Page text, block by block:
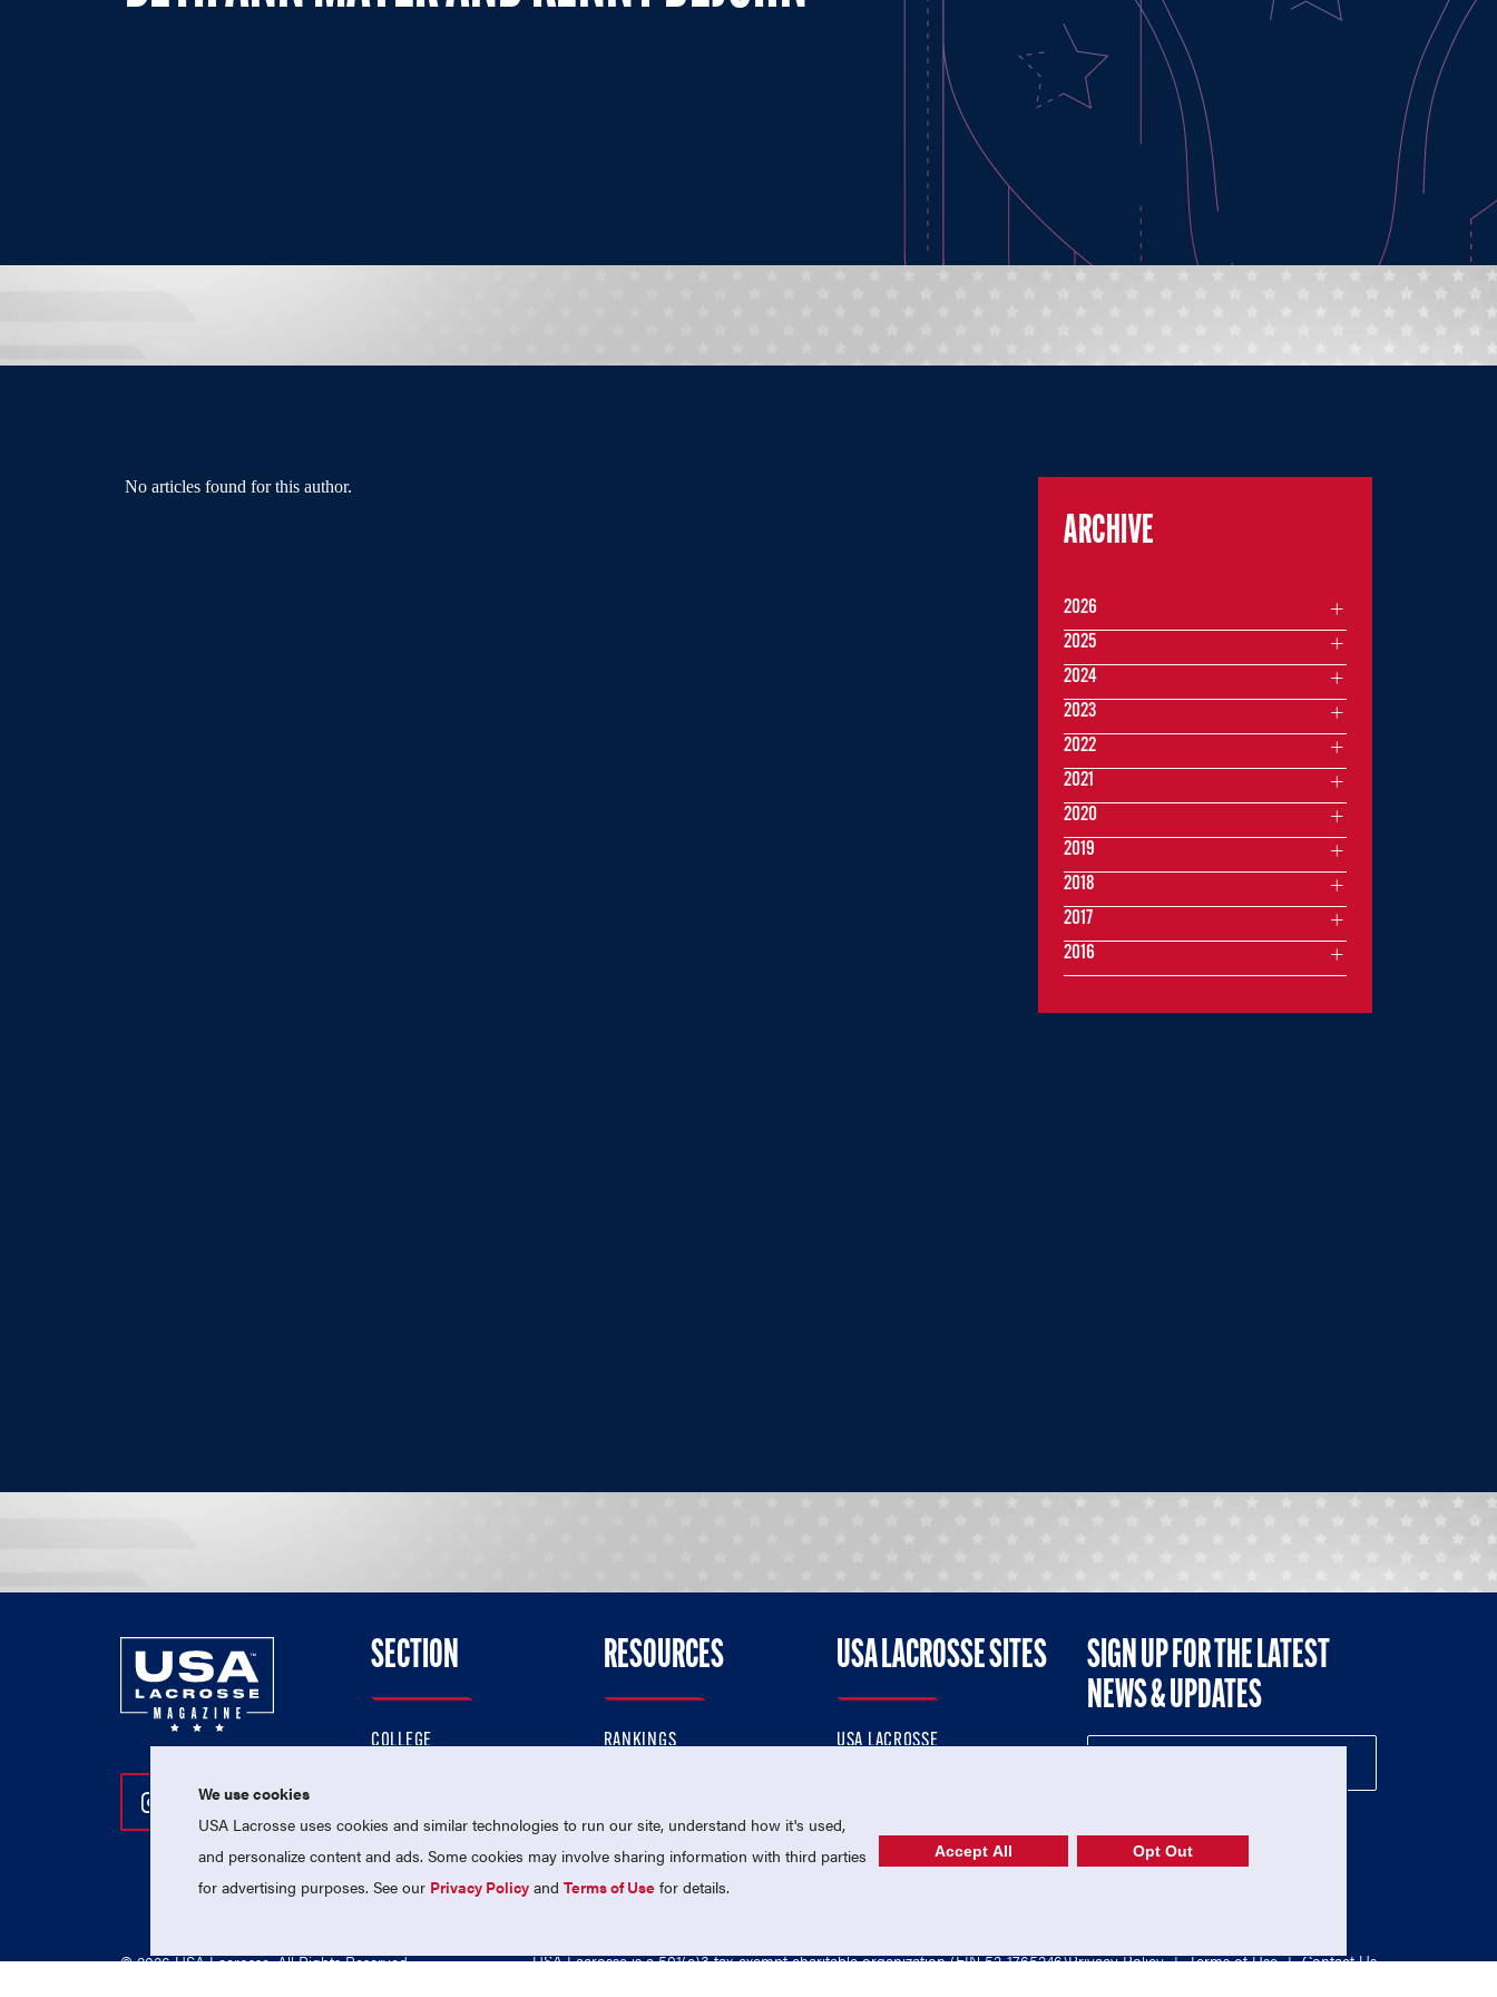
No articles found for this author.
ARCHIVE
2026
2025
2024
2023
2022
2021
2020
2019
2018
2017
2016
Follow Us On Instagram
Follow Us On Twitter
Follow Us On Facebook
SECTION
COLLEGE
PROFESSIONAL
NATIONAL TEAMS
RESOURCES
RANKINGS
MEMBERSHIP
USA LACROSSE SITES
USA LACROSSE
USA LACROSSE SHOP
SIGN UP FOR THE LATEST
NEWS & UPDATES
© 2026 USA Lacrosse. All Rights Reserved. USA Lacrosse is a 501(c)3 tax-exempt charitable organization (EIN 52-1765246)Privacy Policy | Terms of Use | Contact Us
We use cookies
USA Lacrosse uses cookies and similar technologies to run our site, understand how it's used,
and personalize content and ads. Some cookies may involve sharing information with third parties
for advertising purposes. See our Privacy Policy andTerms of Use for details.
Accept All Opt Out